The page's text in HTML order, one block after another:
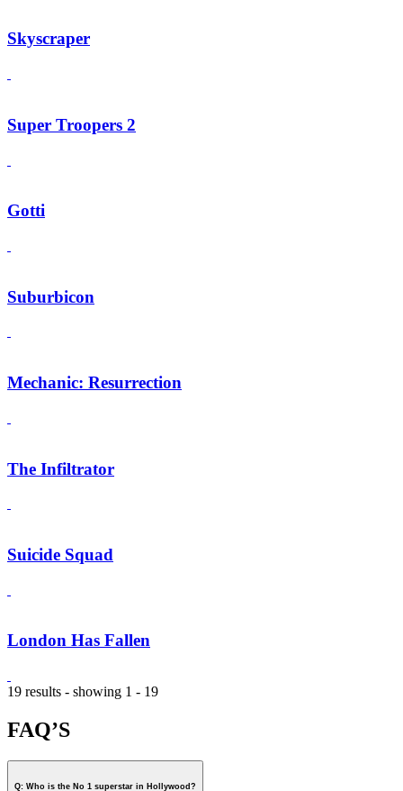
Skyscraper
Super Troopers 2
Gotti
Suburbicon
Mechanic: Resurrection
The Infiltrator
Suicide Squad
London Has Fallen
19 results - showing 1 - 19
FAQ’S
Q: Who is the No 1 superstar in Hollywood?